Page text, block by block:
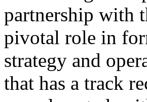
partnership with
pivotal role in
strategy and
that has a track